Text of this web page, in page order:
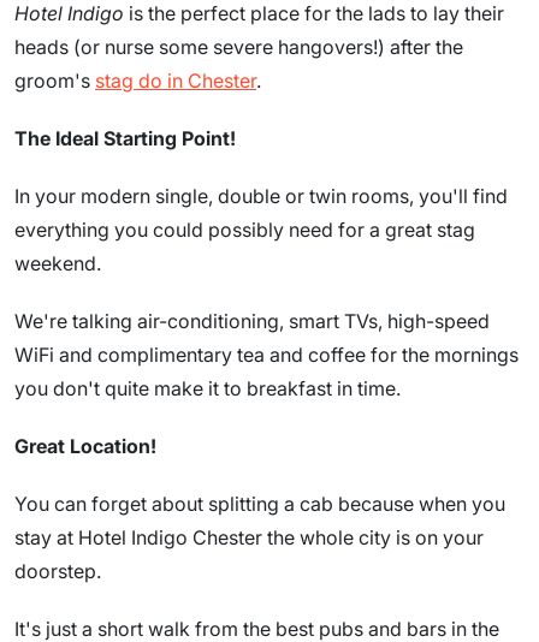
Hotel Indigo is the perfect place for the lads to lay their
heads (or nurse some severe hangovers!) after the
groom's stag do in Chester.
The Ideal Starting Point!
In your modern single, double or twin rooms, you'll find
everything you could possibly need for a great stag
weekend.
We're talking air-conditioning, smart TVs, high-speed
WiFi and complimentary tea and coffee for the mornings
you don't quite make it to breakfast in time.
Great Location!
You can forget about splitting a cab because when you
stay at Hotel Indigo Chester the whole city is on your
doorstep.
It's just a short walk from the best pubs and bars in the